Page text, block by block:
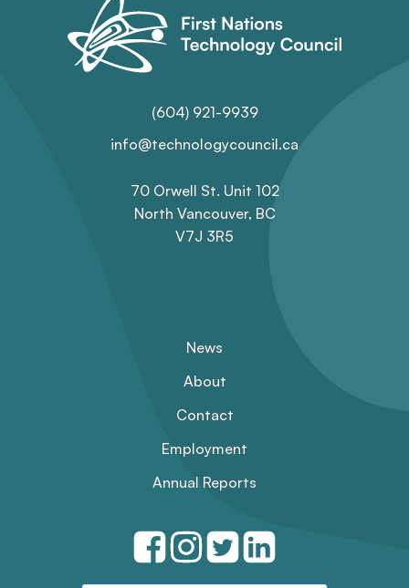
(604) 921-9939
info@technologycouncil.ca
70 Orwell St. Unit 102
North Vancouver, BC
V7J 3R5
News
About
Contact
Employment
Annual Reports